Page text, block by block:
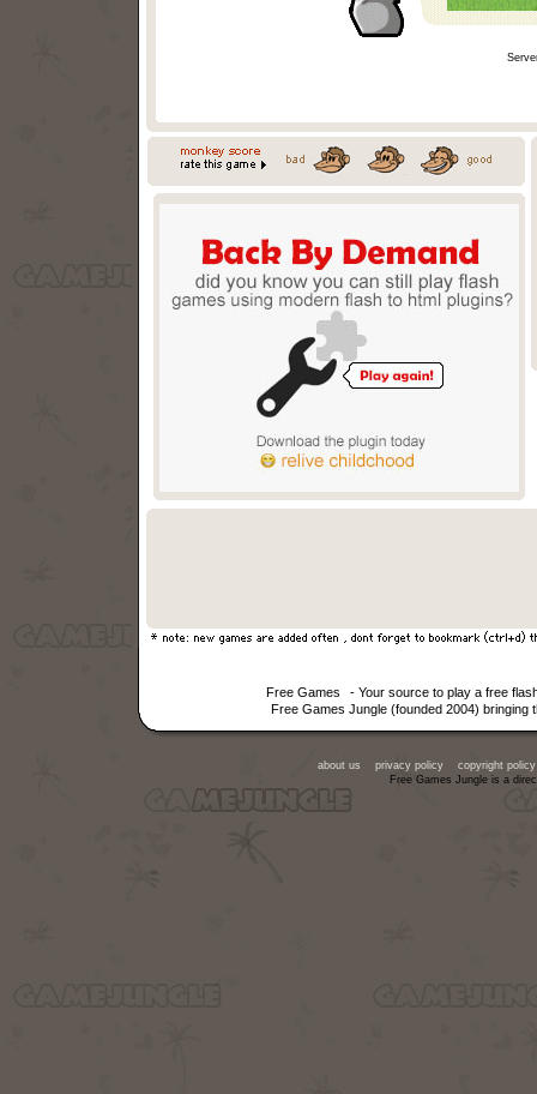
Free Games
- Your source to play a free
Free Games Jungle (founded 2004) bringing
about us privacy policy
copyright policy
Free Games Jungle is a